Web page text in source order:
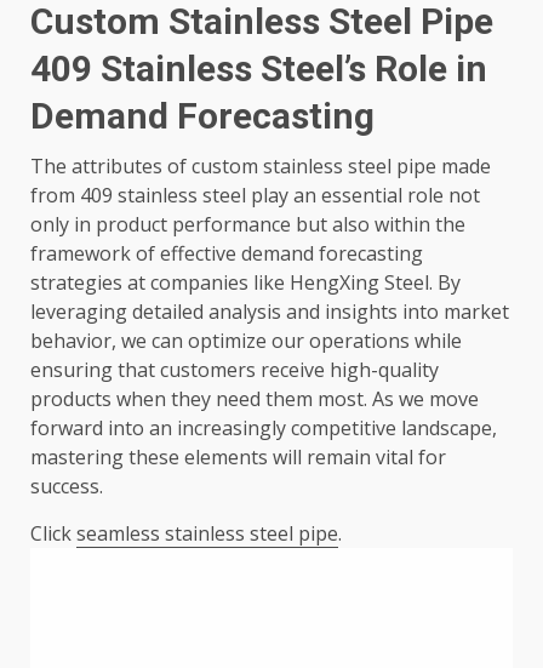
Custom Stainless Steel Pipe
409 Stainless Steel’s Role in
Demand Forecasting
The attributes of custom stainless steel pipe made
from 409 stainless steel play an essential role not
only in product performance but also within the
framework of effective demand forecasting
strategies at companies like HengXing Steel. By
leveraging detailed analysis and insights into market
behavior, we can optimize our operations while
ensuring that customers receive high-quality
products when they need them most. As we move
forward into an increasingly competitive landscape,
mastering these elements will remain vital for
success.
Clickseamless stainless steel pipe.